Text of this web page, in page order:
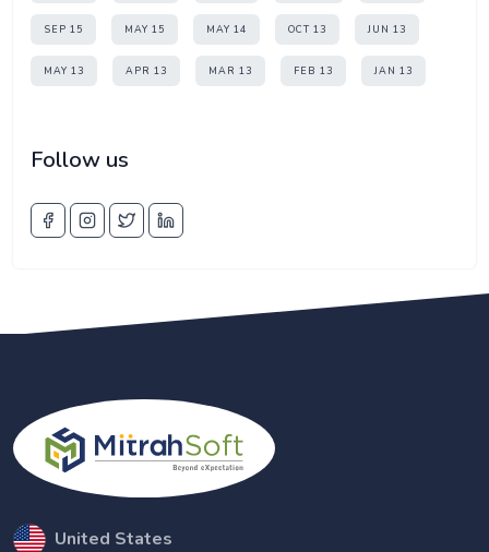
SEP 15 MAY 15 MAY 14 OCT 13 JUN 13
MAY 13 APR 13 MAR 13 FEB 13 JAN 13
Follow us
United States